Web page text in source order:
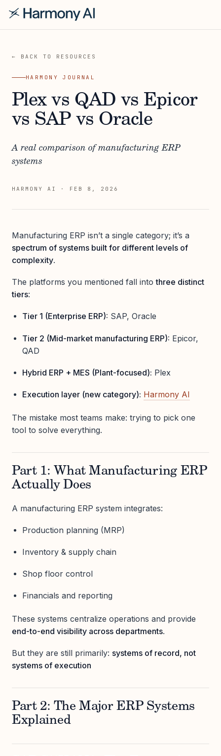
← BACK TO RESOURCES
HARMONY JOURNAL
Plex vs QAD vs Epicor
vs SAP vs Oracle
A real comparison of manufacturing ERP
systems
HARMONY AI · FEB 8, 2026
Manufacturing ERP isn’t a single category; it’s a
spectrum of systems built for different levels of
complexity.
The platforms you mentioned fall intothree distinct
tiers:
Tier 1 (Enterprise ERP): SAP, Oracle
Tier 2 (Mid-market manufacturing ERP): Epicor,
QAD
Hybrid ERP + MES (Plant-focused): Plex
Execution layer (new category): Harmony AI
The mistake most teams make: trying to pick one
tool to solve everything.
Part 1: What Manufacturing ERP
Actually Does
A manufacturing ERP system integrates:
Production planning (MRP)
Inventory & supply chain
Shop floor control
Financials and reporting
These systems centralize operations and provide
end-to-end visibility across departments.
But they are still primarily: systems of record, not
systems of execution
Part 2: The Major ERP Systems
Explained